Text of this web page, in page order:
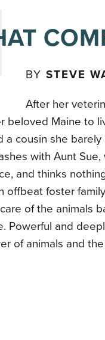
BY STEVE
After her
beloved Maine to
cousin she
with Aunt
and thinks
foster
of the animals
Powerful and
of animals and